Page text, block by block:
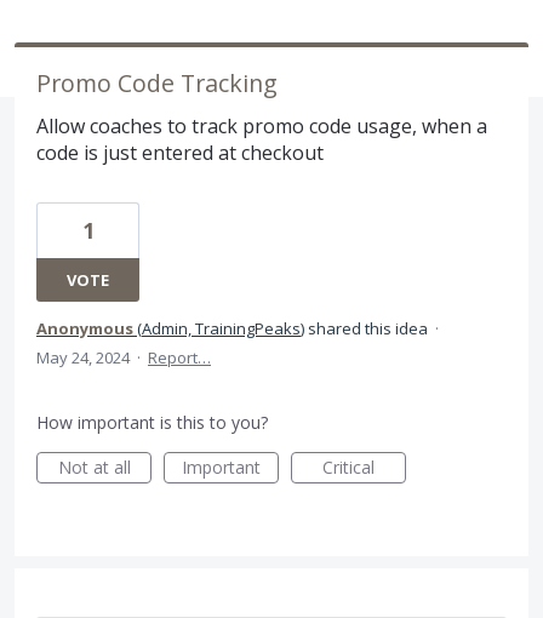
Promo Code Tracking
Allow coaches to track promo code usage, when a
code is just entered at checkout
1
VOTE
Anonymous(Admin, TrainingPeaks) shared this idea ·
May 24, 2024 · Report…
How important is this to you?
Not at all
Important Critical